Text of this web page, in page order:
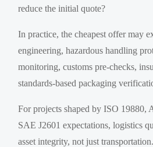
reduce the initial quote?
In practice, the cheapest offer may
engineering, hazardous handling
monitoring, customs pre-checks,
standards-based packaging
For projects shaped by ISO 19880,
SAE J2601 expectations, logistics
asset integrity, not just transportation.